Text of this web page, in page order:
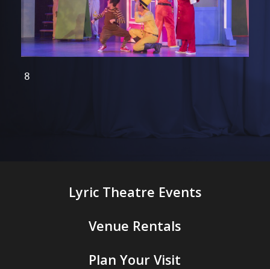
CG 8
Lyric Theatre Events
Venue Rentals
Plan Your Visit